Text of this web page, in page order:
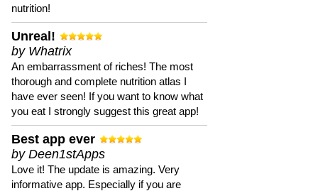
nutrition!
Unreal!
by Whatrix
An embarrassment of riches! The most
thorough and complete nutrition atlas I
have ever seen! If you want to know what
you eat I strongly suggest this great app!
Best app ever
by Deen1stApps
Love it! The update is amazing. Very
informative app. Especially if you are